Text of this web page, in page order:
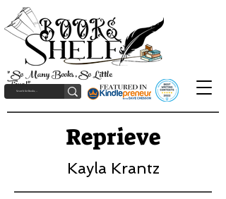
"So Many Books, So Little
Time!"
Reprieve
Kayla Krantz